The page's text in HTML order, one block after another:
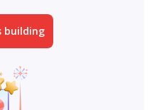
we are committed
or rent with complete
building